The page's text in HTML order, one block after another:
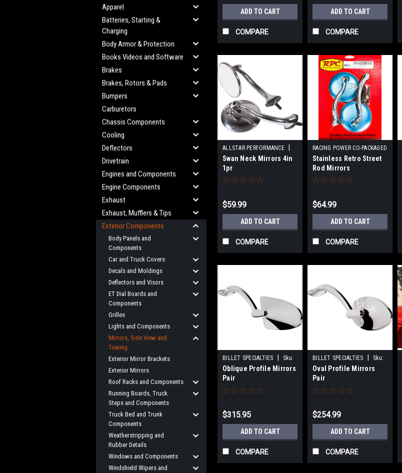
Apparel
Batteries, Starting &
Charging
Body Armor & Protection
Books Videos and Software
Brakes
Brakes, Rotors & Pads
Bumpers
Carburetors
Chassis Components
Cooling
Deflectors
Drivetrain
Engines and Components
Engine Components
Exhaust
Exhaust, Mufflers & Tips
Exterior Components
Body Panels and
Components
Car and Truck Covers
Decals and Moldings
Deflectors and Visors
ET Dial Boards and
Components
Grilles
Lights and Components
Mirrors, Side View and
Towing
Exterior Mirror Brackets
Exterior Mirrors
Roof Racks and Components
Running Boards, Truck
Steps and Components
Truck Bed and Trunk
Components
Weatherstripping and
Rubber Details
Windows and Components
Windshield Wipers and
ADD TO CART
COMPARE
ADD TO CART
COMPARE
ALLSTAR PERFORMANCE
Sku: ALL76400
Swan Neck Mirrors 4in
1pr
$59.99
ADD TO CART
COMPARE
RACING POWER CO-PACKAGED
| Sku: RPCR6615
Stainless Retro Street
Rod Mirrors
$64.99
ADD TO CART
COMPARE
BILLET SPECIALTIES
Sku:
BSP74820
Oblique Profile Mirrors
Pair
$315.95
ADD TO CART
COMPARE
BILLET SPECIALTIES
Sku:
BSP74520
Oval Profile Mirrors
Pair
$254.99
ADD TO CART
COMPARE